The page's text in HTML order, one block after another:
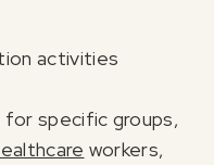
activities
specific groups,
workers,